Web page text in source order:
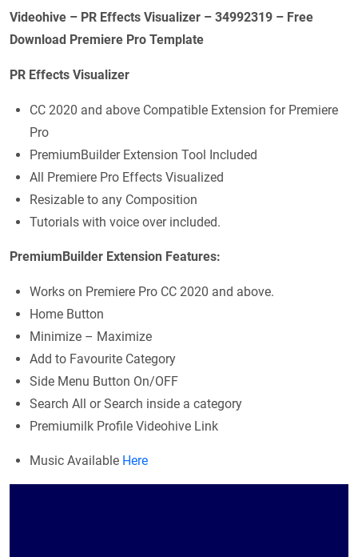
Videohive – PR Effects Visualizer – 34992319 – Free
Download Premiere Pro Template
PR Effects Visualizer
CC 2020 and above Compatible Extension for Premiere
Pro
PremiumBuilder Extension Tool Included
All Premiere Pro Effects Visualized
Resizable to any Composition
Tutorials with voice over included.
PremiumBuilder Extension Features:
Works on Premiere Pro CC 2020 and above.
Home Button
Minimize – Maximize
Add to Favourite Category
Side Menu Button On/OFF
Search All or Search inside a category
Premiumilk Profile Videohive Link
Music Available Here